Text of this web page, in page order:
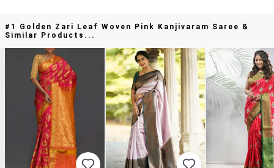
#1 Golden Zari Leaf Woven Pink Kanjivaram Saree &
Similar Products...